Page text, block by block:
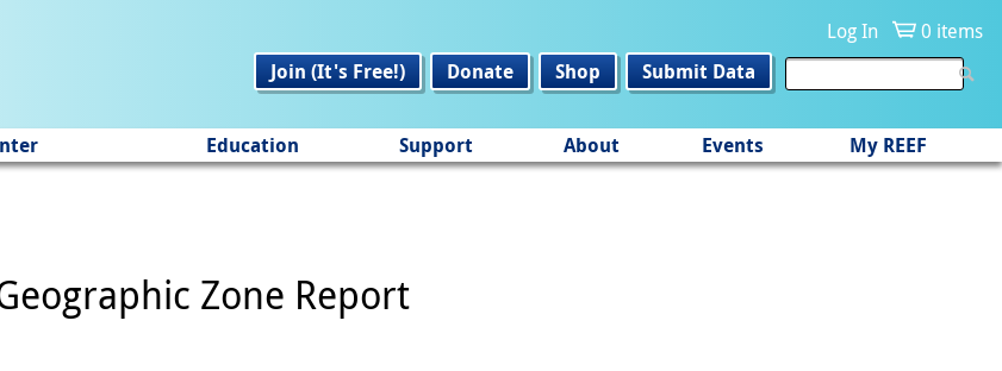
Log In
0 items
Join (It's Free!)
Donate Shop Submit Data
Education Support About Events My REEF
Zone Report